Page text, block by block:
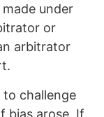
under
or
arbitrator
to challenge
bias arose. If